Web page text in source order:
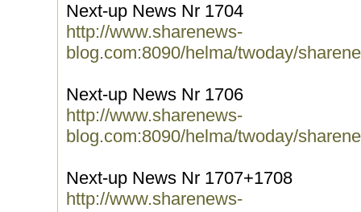
Next-up News Nr 1704
http://www.sharenews-
blog.com:8090/helma/twoday/
Next-up News Nr 1706
http://www.sharenews-
blog.com:8090/helma/twoday/
Next-up News Nr 1707+1708
http://www.sharenews-